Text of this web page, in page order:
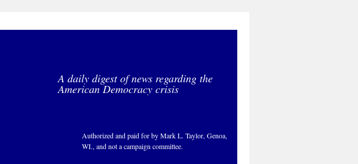
A daily digest of news regarding the
American Democracy crisis
Authorized and paid for by Mark L. Taylor, Genoa,
WI., and not a campaign committee.